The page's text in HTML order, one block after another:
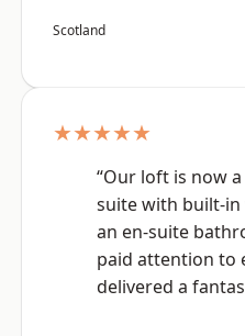
Scotland
★★★★★
“Our loft is now
suite with built-
an en-suite
paid attention to
delivered a